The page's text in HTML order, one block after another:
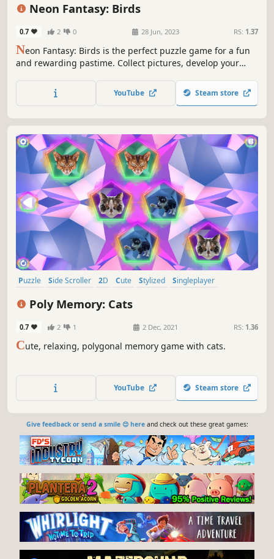
Neon Fantasy: Birds
0.7 2 0 28 Jun, 2023 RS: 1.37
Neon Fantasy: Birds is the perfect puzzle game for a fun
and rewarding pastime. Collect pictures, develop your
YouTube Steam store
Puzzle Side Scroller 2D Cute Stylized
Singleplayer
Poly Memory: Cats
0.7 2 1 2 Dec, 2021 RS: 1.36
Cute, relaxing, polygonal memory game with cats.
YouTube Steam store
Give feedback or send a smile 😊 hereand check out these great games: